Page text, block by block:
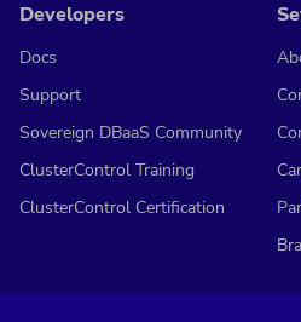
Developers
Docs
Support
Sovereign DBaaS Community
ClusterControl Training
ClusterControl Certification